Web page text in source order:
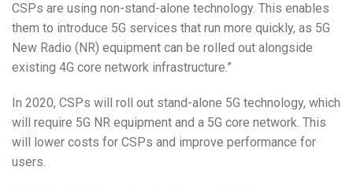
CSPs are using non-stand-alone technology. This enables
them to introduce 5G services that run more quickly, as 5G
New Radio (NR) equipment can be rolled out alongside
existing 4G core network infrastructure.”
In 2020, CSPs will roll out stand-alone 5G technology, which
will require 5G NR equipment and a 5G core network. This
will lower costs for CSPs and improve performance for
users.